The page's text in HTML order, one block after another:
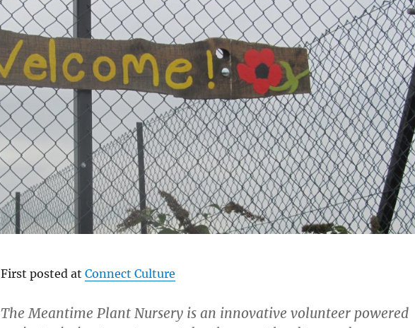
First posted at Connect Culture
The Meantime Plant Nursery is an innovative volunteer powered